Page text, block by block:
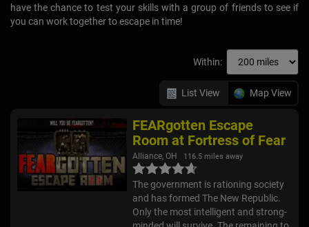
have the chance to test your skills with a group of friends to see if
you can work together to escape in time!
Within:
List View Map View
FEARgotten Escape
Room at Fortress of Fear
Alliance, OH 116.5 miles away
The government is rationing society
and has formed The New Republic.
Only the most intelligent and strong-